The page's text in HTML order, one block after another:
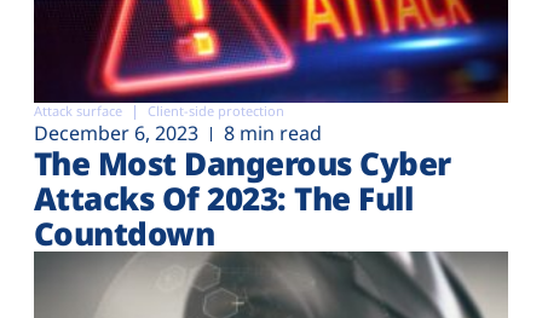
Attack surface Client-side protection
December 6, 2023 8 min read
The Most Dangerous Cyber
Attacks Of 2023: The Full
Countdown